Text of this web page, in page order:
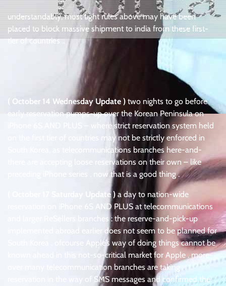
understandably, most tight rules above may have been
placed to block massive shipment to india from these first-
tier of countries ..
( October 14 Wednesday Update ) two nights to go before
early reservation pumps-up over the Korean Peninsula on
iPhone 6S AND PLUS – where strict reservation system held
on the first tier of countries may not be strictly enforced in
South Korea, as telecommunications branches here-and-
there are accepting loose reservations on their own – like
preceding iPhone series . now that is a good thing .
( October 17 Saturday Update ) a day to nation-wide
reservation on iPhone 6S AND PLUS at telecommunications
and larger ReSellers branches : the reserve-and-pick-up
implemented abroad earlier does not seem to be planned for
South Korea . ofcourse Apple’s way of doing things cannot be
known ahead in this not-so-critical market for Apple . more-
over many telecommunication branches are taking
reservation in the way of SMS messages and confirmed the